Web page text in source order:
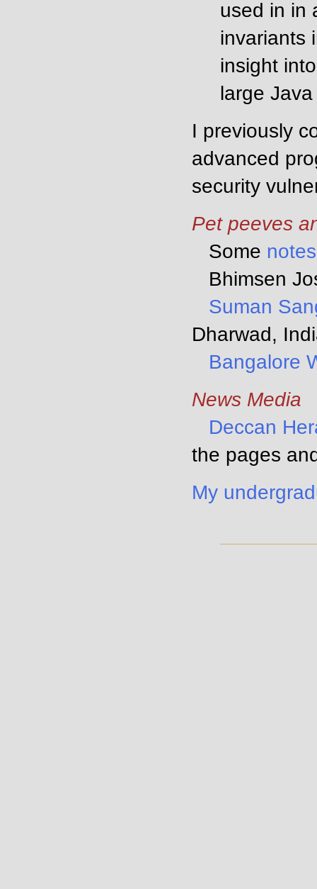
used in in
invariants
insight
large
I previously
advanced
security
Pet peeves
Some notes
Bhimsen
Suman
Dharwad,
Bangalore
News Media
Deccan
the pages
My